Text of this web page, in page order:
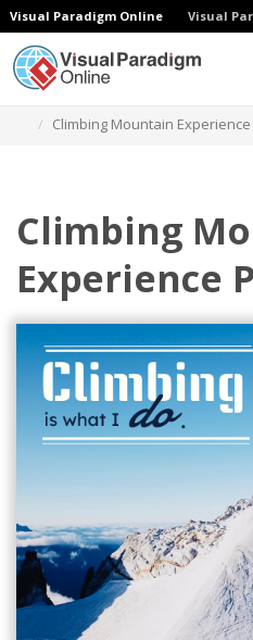
Visual Paradigm Online Visual
Climbing Mountain
Climbing
Experience